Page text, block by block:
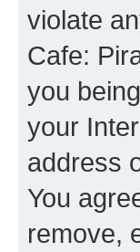
violate
Cafe:
you
your
address
You
remove,